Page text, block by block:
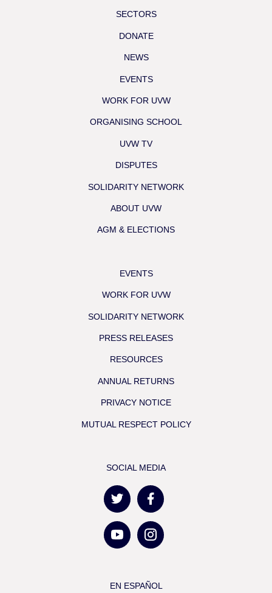
SECTORS
DONATE
NEWS
EVENTS
WORK FOR UVW
ORGANISING SCHOOL
UVW TV
DISPUTES
SOLIDARITY NETWORK
ABOUT UVW
AGM & ELECTIONS
EVENTS
WORK FOR UVW
SOLIDARITY NETWORK
PRESS RELEASES
RESOURCES
ANNUAL RETURNS
PRIVACY NOTICE
MUTUAL RESPECT POLICY
SOCIAL MEDIA
EN ESPAÑOL